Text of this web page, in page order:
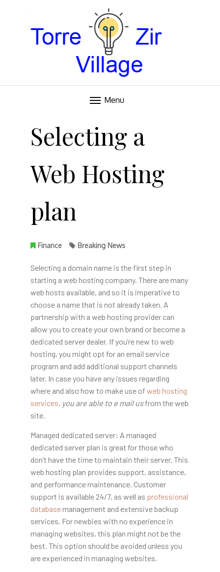
TORRE VILLAGE ZIR
Menu
Selecting a
Web Hosting
plan
Finance Breaking News
Selecting a domain name is the first step in
starting a web hosting company. There are many
web hosts available, and so it is imperative to
choose a name that is not already taken. A
partnership with a web hosting provider can
allow you to create your own brand or become a
dedicated server dealer. If you’re new to web
hosting, you might opt for an email service
program and add additional support channels
later. In case you have any issues regarding
where and also how to make use of web hosting
services, you are able to e mail usfrom the web
site.
Managed dedicated server: A managed
dedicated server plan is great for those who
don’t have the time to maintain their server. This
web hosting plan provides support, assistance,
and performance maintenance. Customer
support is available 24/7, as well as professional
databasemanagement and extensive backup
services. For newbies with no experience in
managing websites, this plan might not be the
best. This option should be avoided unless you
are experienced in managing websites.